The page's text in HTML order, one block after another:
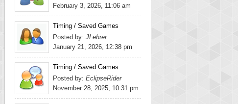
February 3, 2026, 11:06 am
Timing / Saved Games
Posted by: JLehrer
January 21, 2026, 12:38 pm
Timing / Saved Games
Posted by: EclipseRider
November 28, 2025, 10:31 pm